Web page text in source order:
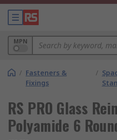
MPN
/ Fasteners &
Fixings
/
RS PRO Glass
Polyamide 6